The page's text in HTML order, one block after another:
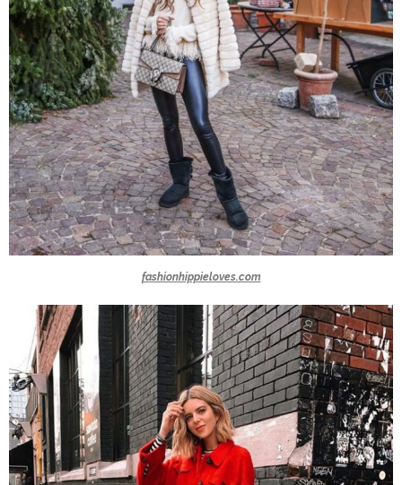
fashionhippieloves.com